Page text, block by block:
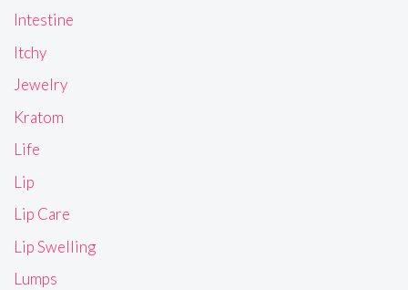
Intestine
Itchy
Jewelry
Kratom
Life
Lip
Lip Care
Lip Swelling
Lumps